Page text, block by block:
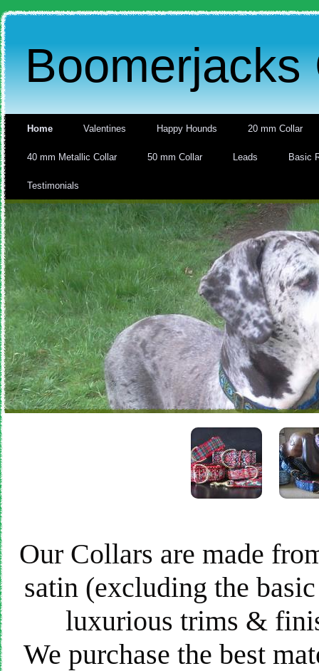
Boomerjacks
Home Valentines Happy Hounds 20 mm Collar
40 mm Metallic Collar 50 mm Collar Leads Basic
Testimonials
Our Collars are made
satin (excluding the
luxurious trims &
We purchase the best